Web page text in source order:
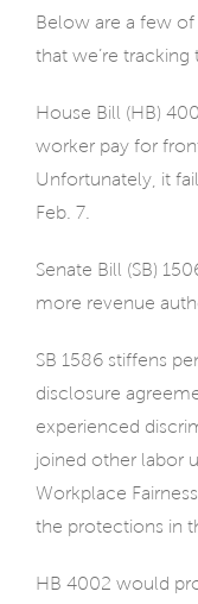
Below are a few of
that we’re tracking
House Bill (HB)
worker pay for
Unfortunately, it
Feb. 7.
Senate Bill (SB)
more revenue
SB 1586 stiffens
disclosure
experienced
joined other labor
Workplace
the protections in
HB 4002 would